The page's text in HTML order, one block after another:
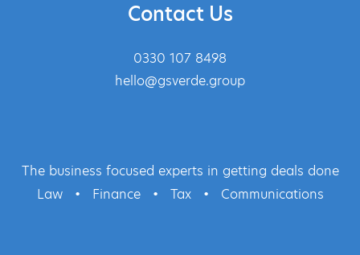
Contact Us
0330 107 8498
hello@gsverde.group
The business focused experts in getting deals done
Law
• Finance • Tax • Communications